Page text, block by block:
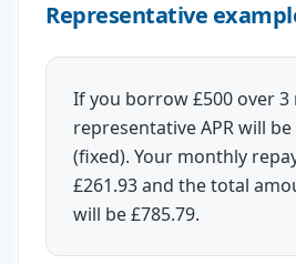
Representative
If you borrow £500 over
representative APR will be
(fixed). Your monthly
£261.93 and the total
will be £785.79.